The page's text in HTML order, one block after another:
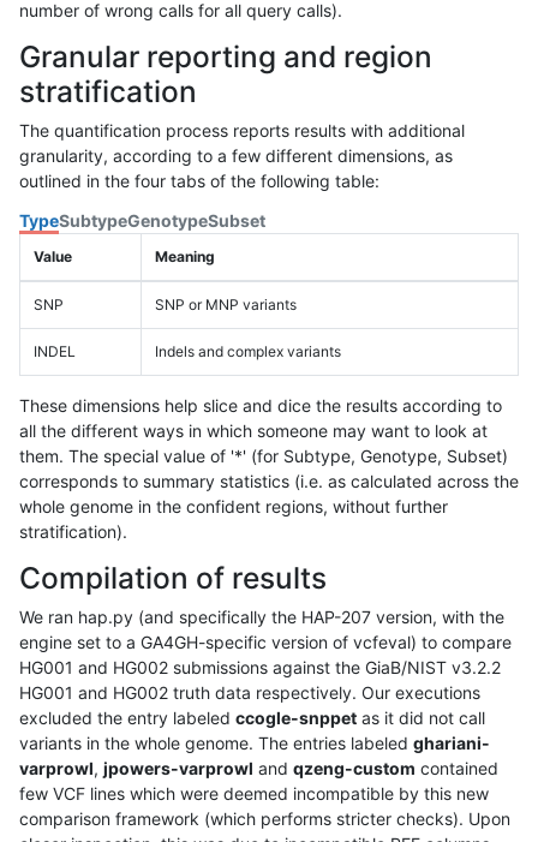
number of wrong calls for all query calls).
Granular reporting and region
stratification
The quantification process reports results with additional
granularity, according to a few different dimensions, as
outlined in the four tabs of the following table:
TypeSubtypeGenotypeSubset
Value Meaning
SNP SNP or MNP variants
INDEL Indels and complex variants
These dimensions help slice and dice the results according to
all the different ways in which someone may want to look at
them. The special value of '*' (for Subtype, Genotype, Subset)
corresponds to summary statistics (i.e. as calculated across the
whole genome in the confident regions, without further
stratification).
Compilation of results
We ran hap.py (and specifically the HAP-207 version, with the
engine set to a GA4GH-specific version of vcfeval) to compare
HG001 and HG002 submissions against the GiaB/NIST v3.2.2
HG001 and HG002 truth data respectively. Our executions
excluded the entry labeled ccogle-snppet as it did not call
variants in the whole genome. The entries labeled ghariani-
varprowl, jpowers-varprowl and qzeng-custom contained
few VCF lines which were deemed incompatible by this new
comparison framework (which performs stricter checks). Upon